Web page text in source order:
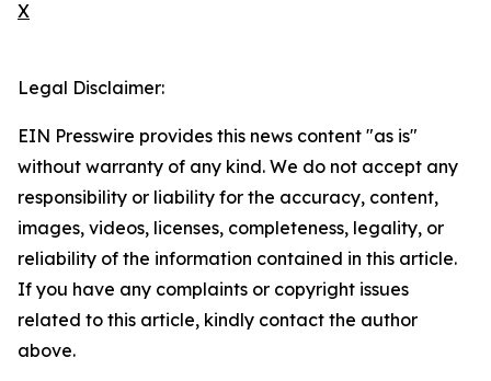
X
Legal Disclaimer:
EIN Presswire provides this news content "as is"
without warranty of any kind. We do not accept any
responsibility or liability for the accuracy, content,
images, videos, licenses, completeness, legality, or
reliability of the information contained in this article.
If you have any complaints or copyright issues
related to this article, kindly contact the author
above.